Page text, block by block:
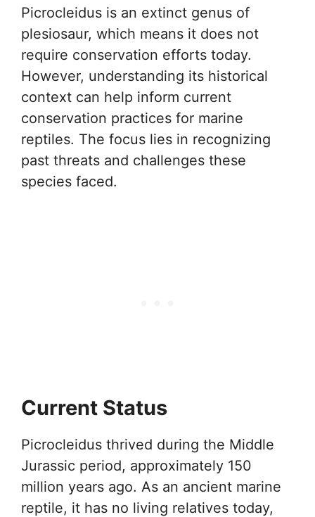
Picrocleidus is an extinct genus of
plesiosaur, which means it does not
require conservation efforts today.
However, understanding its historical
context can help inform current
conservation practices for marine
reptiles. The focus lies in recognizing
past threats and challenges these
species faced.
Current Status
Picrocleidus thrived during the Middle
Jurassic period, approximately 150
million years ago. As an ancient marine
reptile, it has no living relatives today,